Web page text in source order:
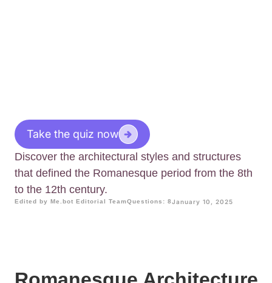
Take the quiz now
Discover the architectural styles and structures
that defined the Romanesque period from the 8th
to the 12th century.
Edited by Me.bot Editorial TeamQuestions: 8January 10, 2025